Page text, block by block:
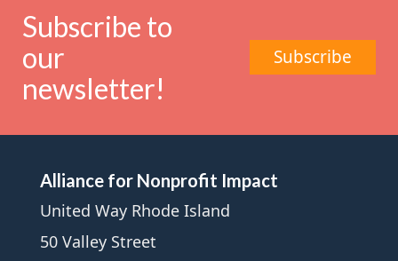
Subscribe to
our
newsletter!
Subscribe
Alliance for Nonprofit Impact
United Way Rhode Island
50 Valley Street